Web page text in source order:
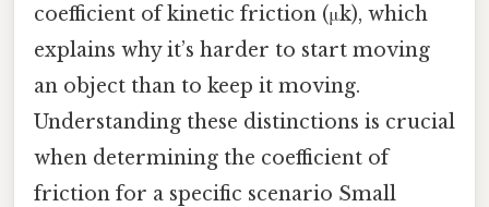
coefficient of kinetic friction (μk), which
explains why it’s harder to start moving
an object than to keep it moving.
Understanding these distinctions is crucial
when determining the coefficient of
friction for a specific scenario Small